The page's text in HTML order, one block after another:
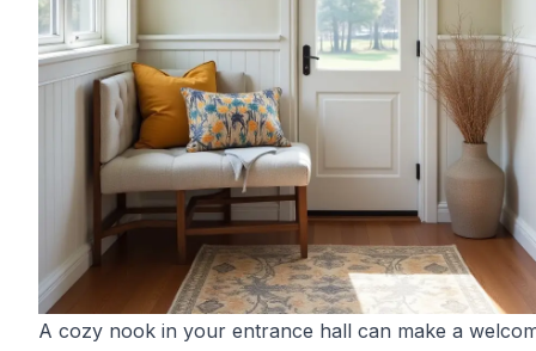
A cozy nook in your entrance hall can make a